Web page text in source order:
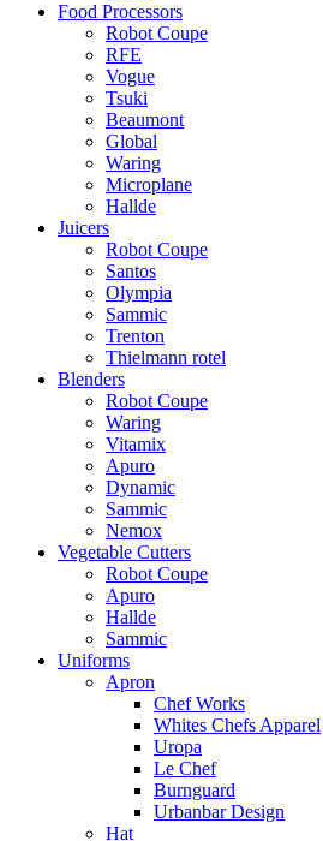
Food Processors
Robot Coupe
RFE
Vogue
Tsuki
Beaumont
Global
Waring
Microplane
Hallde
Juicers
Robot Coupe
Santos
Olympia
Sammic
Trenton
Thielmann rotel
Blenders
Robot Coupe
Waring
Vitamix
Apuro
Dynamic
Sammic
Nemox
Vegetable Cutters
Robot Coupe
Apuro
Hallde
Sammic
Uniforms
Apron
Chef Works
Whites Chefs Apparel
Uropa
Le Chef
Burnguard
Urbanbar Design
Hat